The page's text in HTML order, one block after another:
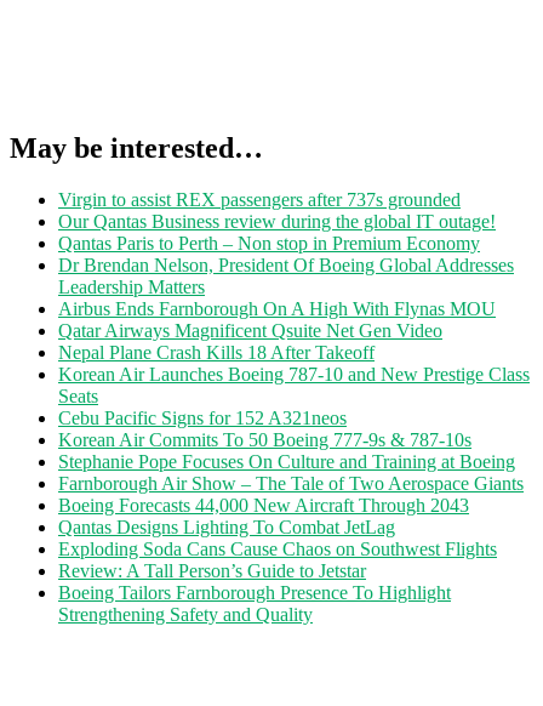
May be interested…
Virgin to assist REX passengers after 737s grounded
Our Qantas Business review during the global IT outage!
Qantas Paris to Perth – Non stop in Premium Economy
Dr Brendan Nelson, President Of Boeing Global Addresses
Leadership Matters
Airbus Ends Farnborough On A High With Flynas MOU
Qatar Airways Magnificent Qsuite Net Gen Video
Nepal Plane Crash Kills 18 After Takeoff
Korean Air Launches Boeing 787-10 and New Prestige Class
Seats
Cebu Pacific Signs for 152 A321neos
Korean Air Commits To 50 Boeing 777-9s & 787-10s
Stephanie Pope Focuses On Culture and Training at Boeing
Farnborough Air Show – The Tale of Two Aerospace Giants
Boeing Forecasts 44,000 New Aircraft Through 2043
Qantas Designs Lighting To Combat JetLag
Exploding Soda Cans Cause Chaos on Southwest Flights
Review: A Tall Person’s Guide to Jetstar
Boeing Tailors Farnborough Presence To Highlight
Strengthening Safety and Quality